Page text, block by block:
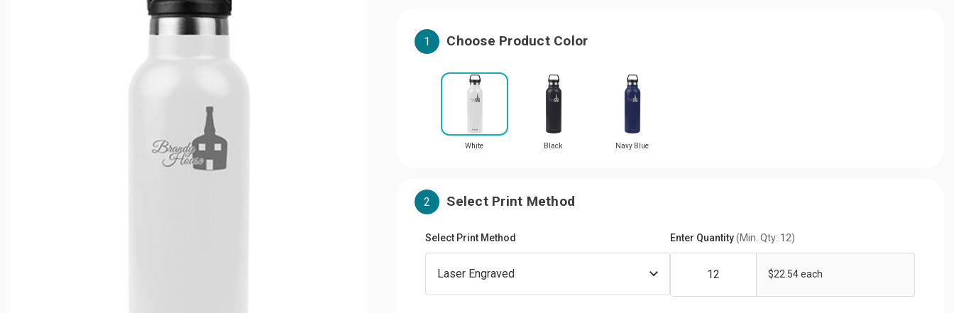
1 Choose Product Color
White Black Navy Blue
2 Select Print Method
Select Print Method Enter Quantity(Min. Qty: 12)
$22.54 each